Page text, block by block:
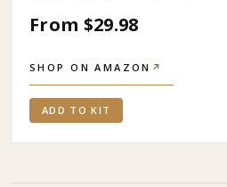
From $29.98
SHOP ON AMAZON ↗
ADD TO KIT